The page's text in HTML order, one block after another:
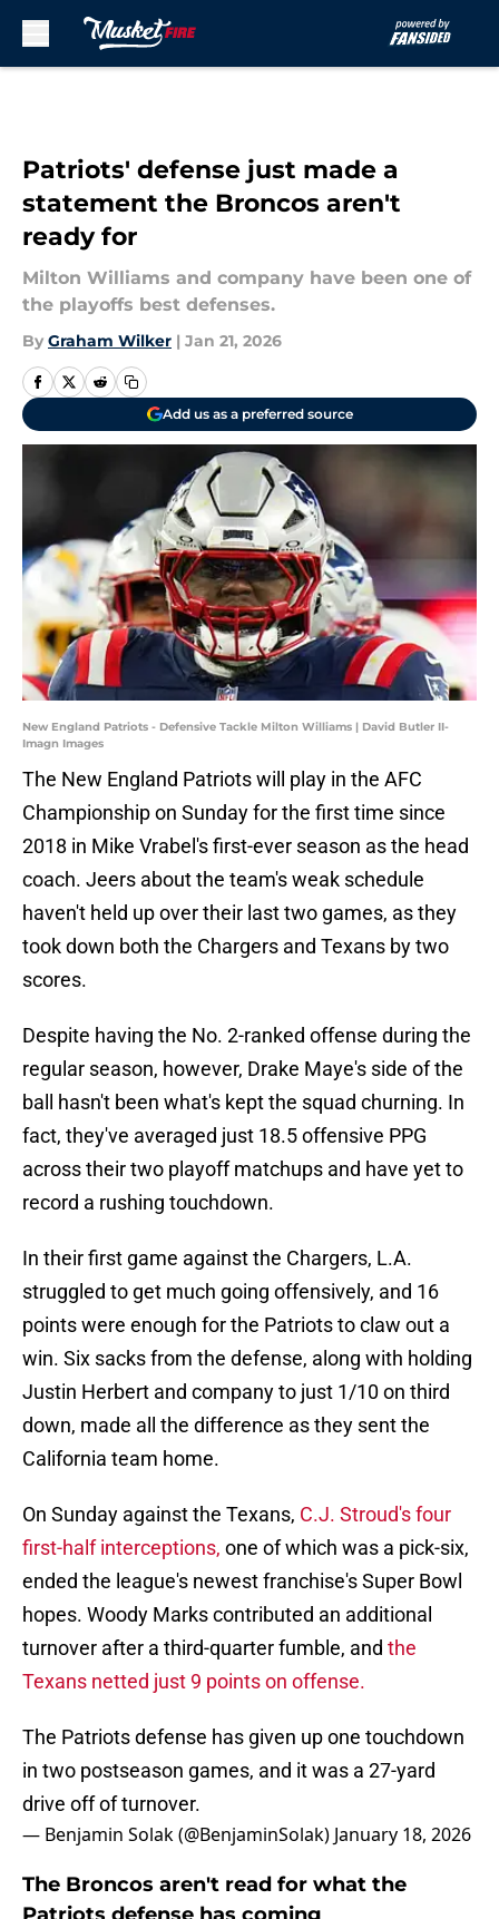
Patriots' defense just made a
statement the Broncos aren't
ready for
Milton Williams and company have been one of
the playoffs best defenses.
By Graham Wilker | Jan 21, 2026
Add us as a preferred source
New England Patriots - Defensive Tackle Milton Williams | David Butler II-
Imagn Images
The New England Patriots will play in the AFC
Championship on Sunday for the first time since
2018 in Mike Vrabel's first-ever season as the head
coach. Jeers about the team's weak schedule
haven't held up over their last two games, as they
took down both the Chargers and Texans by two
scores.
Despite having the No. 2-ranked offense during the
regular season, however, Drake Maye's side of the
ball hasn't been what's kept the squad churning. In
fact, they've averaged just 18.5 offensive PPG
across their two playoff matchups and have yet to
record a rushing touchdown.
In their first game against the Chargers, L.A.
struggled to get much going offensively, and 16
points were enough for the Patriots to claw out a
win. Six sacks from the defense, along with holding
Justin Herbert and company to just 1/10 on third
down, made all the difference as they sent the
California team home.
On Sunday against the Texans, C.J. Stroud's four
first-half interceptions, one of which was a pick-six,
ended the league's newest franchise's Super Bowl
hopes. Woody Marks contributed an additional
turnover after a third-quarter fumble, and the
Texans netted just 9 points on offense.
The Patriots defense has given up one touchdown
in two postseason games, and it was a 27-yard
drive off of turnover.
— Benjamin Solak (@BenjaminSolak) January 18, 2026
The Broncos aren't read for what the